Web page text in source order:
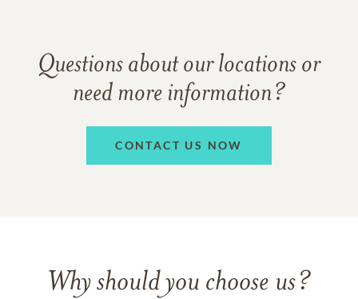
Questions about our locations or
need more information?
CONTACT US NOW
Why should you choose us?